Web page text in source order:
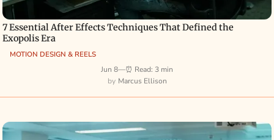
MOTION DESIGN & REELS
7 Essential After Effects Techniques That Defined the
Exopolis Era
Jun 8—⏰ Read: 3 min
Marcus Ellison